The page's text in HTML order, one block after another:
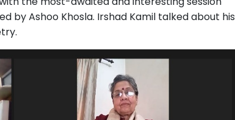
by Ashoo Khosla. Irshad Kamil talked about his